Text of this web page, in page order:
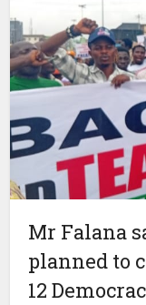
Mr Falana
planned to
12